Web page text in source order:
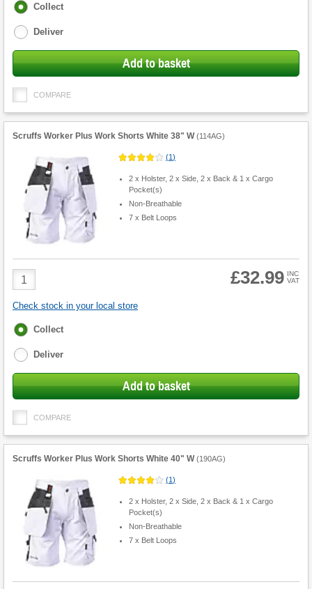
Fulfilment
Collect
Deliver
Add to basket
COMPARE
Scruffs Worker Plus Work Shorts White 38" W (114AG)
(1)
2 x Holster, 2 x Side, 2 x Back & 1 x Cargo
Pocket(s)
Non-Breathable
7 x Belt Loops
Product
Quantity
£32.99 INC
VAT
Check stock in your local store
Fulfilment
Collect
Deliver
Add to basket
COMPARE
Scruffs Worker Plus Work Shorts White 40" W (190AG)
(1)
2 x Holster, 2 x Side, 2 x Back & 1 x Cargo
Pocket(s)
Non-Breathable
7 x Belt Loops